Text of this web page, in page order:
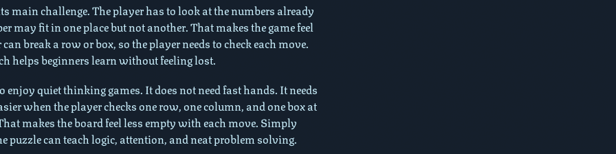
main challenge. The player has to look at the numbers already
may fit in one place but not another. That makes the game feel
break a row or box, so the player needs to check each move.
helps beginners learn without feeling lost.
quiet thinking games. It does not need fast hands. It needs
when the player checks one row, one column, and one box at
makes the board feel less empty with each move. Simply
puzzle can teach logic, attention, and neat problem solving.